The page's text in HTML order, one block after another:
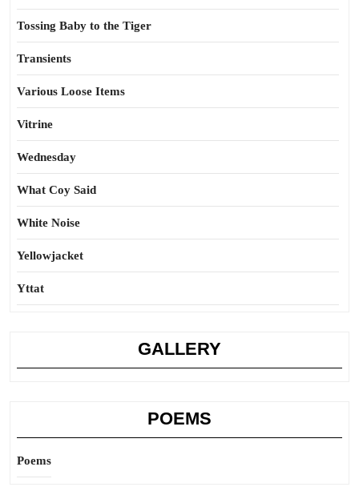
Tossing Baby to the Tiger
Transients
Various Loose Items
Vitrine
Wednesday
What Coy Said
White Noise
Yellowjacket
Yttat
GALLERY
POEMS
Poems